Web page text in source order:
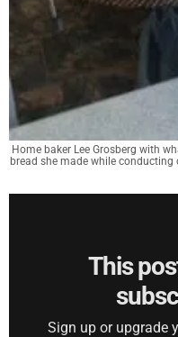
Home baker Lee Grosberg with
bread she made while conducting
This
Sign up or upgrade